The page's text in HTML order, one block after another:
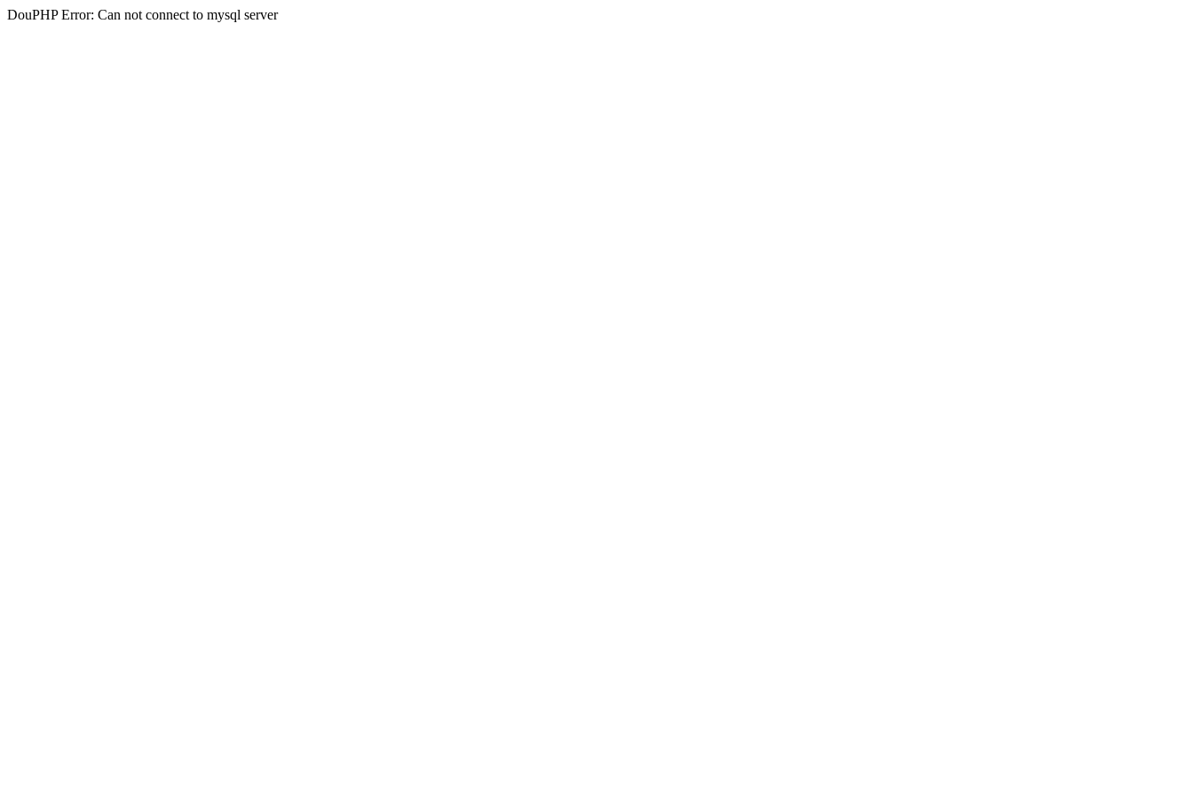
DouPHP Error: Can not connect to mysql server